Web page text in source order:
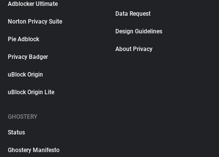
Adblocker Ultimate
Norton Privacy Suite
Pie Adblock
Privacy Badger
uBlock Origin
uBlock Origin Lite
Data Request
Design Guidelines
About Privacy
GHOSTERY
Status
Ghostery Manifesto